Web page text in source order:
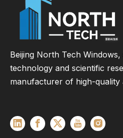
Beijing North Tech
technology and scientific
manufacturer of high-quality